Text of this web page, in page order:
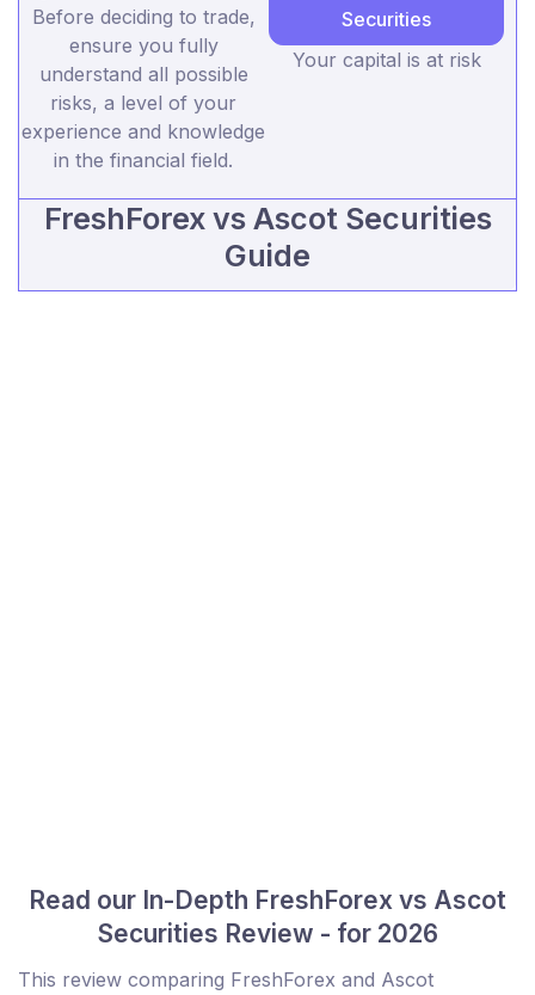
Before deciding to trade,
ensure you fully
understand all possible
risks, a level of your
experience and knowledge
in the financial field.
Securities
Your capital is at risk
FreshForex vs Ascot Securities
Guide
Read our In-Depth FreshForex vs Ascot
Securities Review - for 2026
This review comparing FreshForex and Ascot